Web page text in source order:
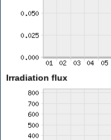
Irradiation flux